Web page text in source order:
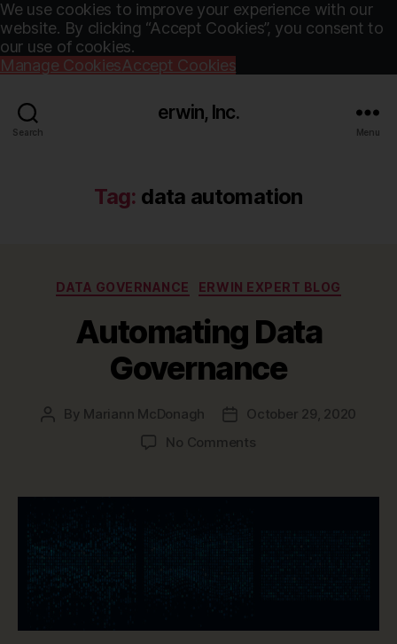
We use cookies to improve your experience with our
website. By clicking “Accept Cookies”, you consent to
our use of cookies.
Manage CookiesAccept Cookies
Search
erwin, Inc.
Menu
Tag: data automation
Categories
DATA GOVERNANCE ERWIN EXPERT BLOG
Automating Data
Governance
Post
By Mariann McDonagh
PostOctober 29, 2020
No Commentson
Governance